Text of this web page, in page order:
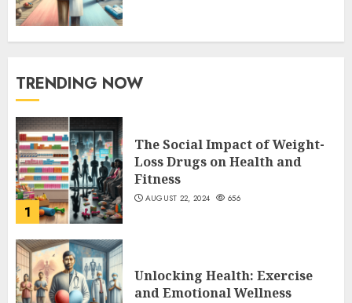
TRENDING NOW
1
The Social Impact of Weight-
Loss Drugs on Health and
Fitness
AUGUST 22, 2024 656
Unlocking Health: Exercise
and Emotional Wellness